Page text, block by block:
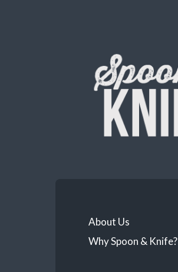
About Us
Why Spoon & Knife?